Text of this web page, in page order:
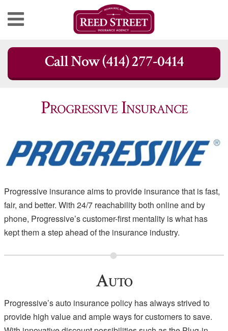
Skip
Call Now (414) 277-0414
Progressive Insurance
Progressive insurance aims to provide insurance that is fast,
fair, and better. With 24/7 reachability both online and by
phone, Progressive’s customer-first mentality is what has
kept them a step ahead of the insurance industry.
Auto
Progressive’s auto insurance policy has always strived to
provide high value and ample ways for customers to save.